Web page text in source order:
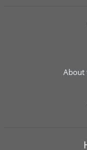
About